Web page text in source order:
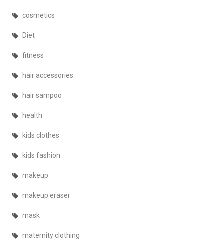
cosmetics
Diet
fitness
hair accessories
hair sampoo
health
kids clothes
kids fashion
makeup
makeup eraser
mask
maternity clothing